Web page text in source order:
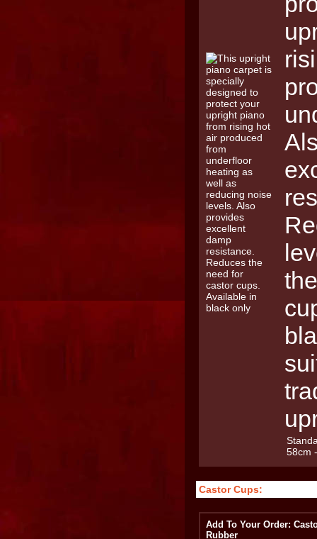
58cm
Castor Cups:
Add To Your Order:
Rubber